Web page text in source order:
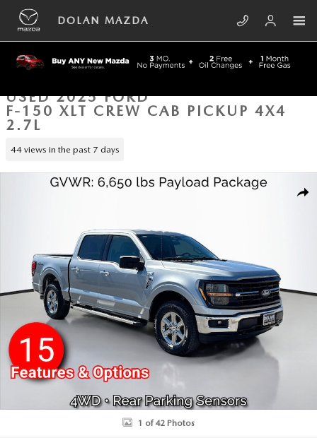
Skip to main content
DOLAN MAZDA
USED 2025 FORD
F-150 XLT CREW CAB PICKUP 4X4
2.7L
44 views in the past 7 days
Used 2025 Ford F-150 XLT Crew Cab Pickup Photo 1 of 42
1 of 42 Photos